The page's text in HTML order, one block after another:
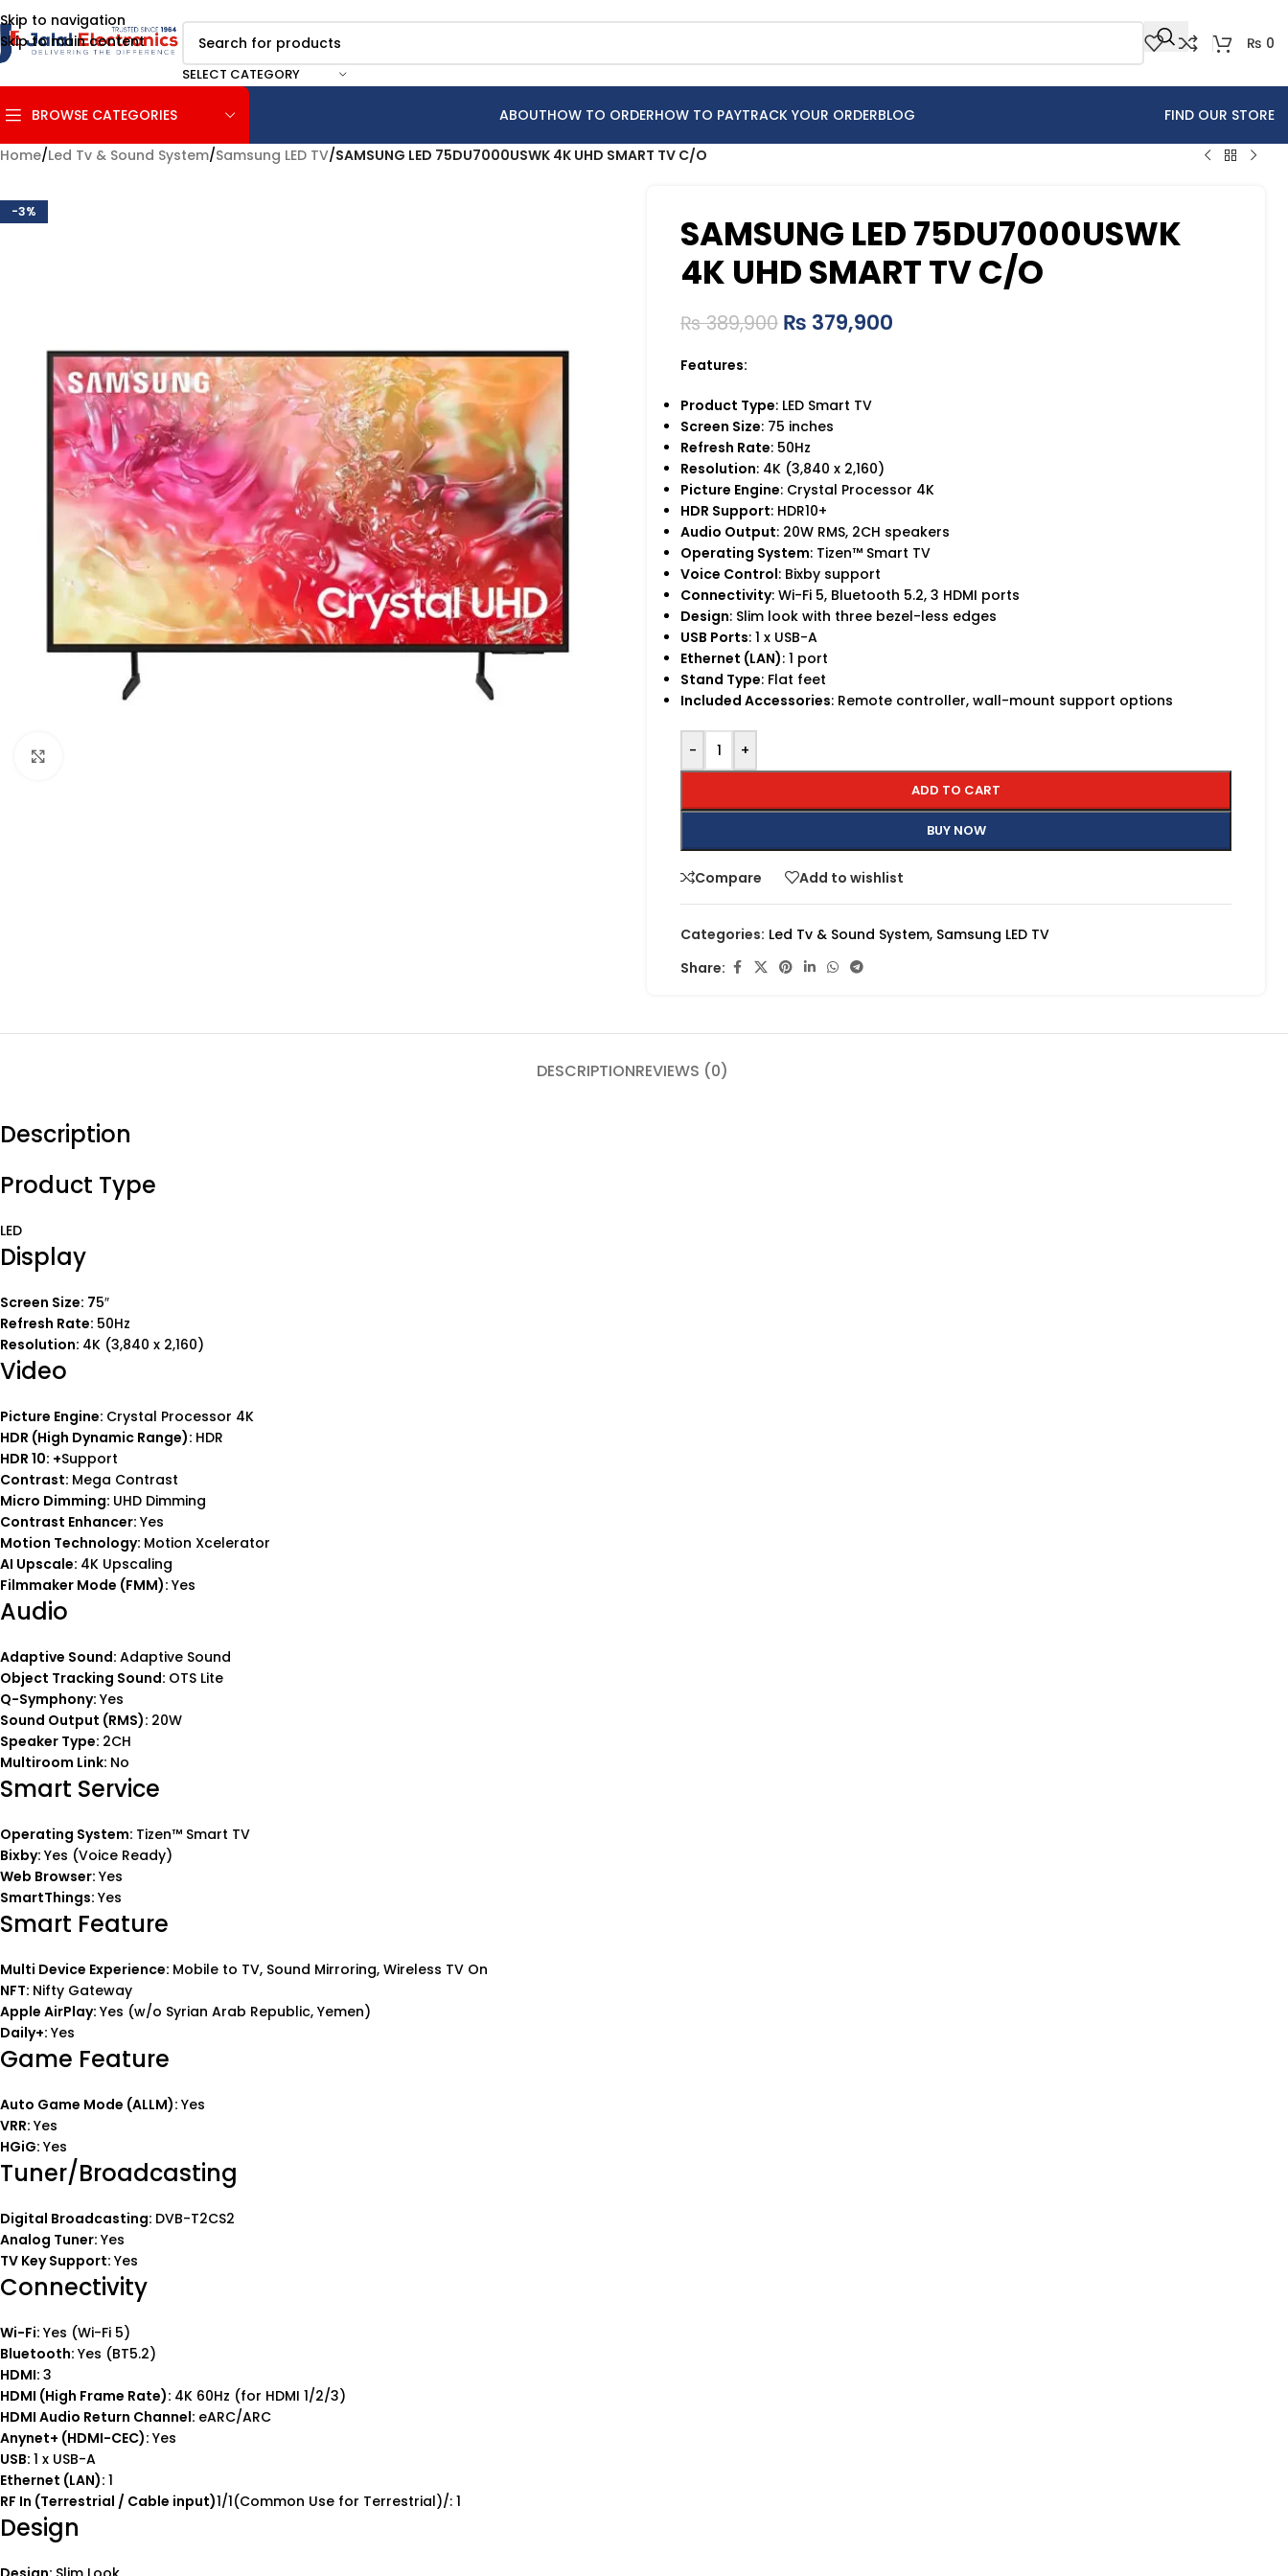
Skip to navigation
Skip to main content
SELECT CATEGORY
₨ 0
BROWSE CATEGORIES ABOUTHOW TO ORDERHOW TO PAYTRACK YOUR ORDERBLOG FIND OUR STORE
Home/Led Tv & Sound System/Samsung LED TV/SAMSUNG LED 75DU7000USWK 4K UHD SMART TV C/O
-3%
SAMSUNG LED 75DU7000USWK
4K UHD SMART TV C/O
₨389,900 ₨ 379,900
Features:
Product Type: LED Smart TV
Screen Size: 75 inches
Refresh Rate: 50Hz
Resolution: 4K (3,840 x 2,160)
Picture Engine: Crystal Processor 4K
HDR Support: HDR10+
Audio Output: 20W RMS, 2CH speakers
Operating System: Tizen™ Smart TV
Voice Control: Bixby support
Connectivity: Wi-Fi 5, Bluetooth 5.2, 3 HDMI ports
Design: Slim look with three bezel-less edges
USB Ports: 1 x USB-A
Ethernet (LAN): 1 port
Stand Type: Flat feet
Included Accessories: Remote controller, wall-mount support options
- +
ADD TO CART
BUY NOW
Compare Add to wishlist
Categories: Led Tv & Sound System, Samsung LED TV
Share:
DESCRIPTIONREVIEWS (0)
Description
Product Type
LED
Display
Screen Size: 75″
Refresh Rate: 50Hz
Resolution: 4K (3,840 x 2,160)
Video
Picture Engine: Crystal Processor 4K
HDR (High Dynamic Range): HDR
HDR 10: +Support
Contrast: Mega Contrast
Micro Dimming: UHD Dimming
Contrast Enhancer: Yes
Motion Technology: Motion Xcelerator
AI Upscale: 4K Upscaling
Filmmaker Mode (FMM): Yes
Audio
Adaptive Sound: Adaptive Sound
Object Tracking Sound: OTS Lite
Q-Symphony: Yes
Sound Output (RMS): 20W
Speaker Type: 2CH
Multiroom Link: No
Smart Service
Operating System: Tizen™ Smart TV
Bixby: Yes (Voice Ready)
Web Browser: Yes
SmartThings: Yes
Smart Feature
Multi Device Experience: Mobile to TV, Sound Mirroring, Wireless TV On
NFT: Nifty Gateway
Apple AirPlay: Yes (w/o Syrian Arab Republic, Yemen)
Daily+: Yes
Game Feature
Auto Game Mode (ALLM): Yes
VRR: Yes
HGiG: Yes
Tuner/Broadcasting
Digital Broadcasting: DVB-T2CS2
Analog Tuner: Yes
TV Key Support: Yes
Connectivity
Wi-Fi: Yes (Wi-Fi 5)
Bluetooth: Yes (BT5.2)
HDMI: 3
HDMI (High Frame Rate): 4K 60Hz (for HDMI 1/2/3)
HDMI Audio Return Channel: eARC/ARC
Anynet+ (HDMI-CEC): Yes
USB: 1 x USB-A
Ethernet (LAN): 1
RF In (Terrestrial / Cable input)1/1(Common Use for Terrestrial)/: 1
Design